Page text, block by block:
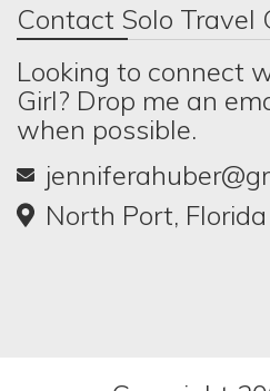
Contact Solo Travel
Looking to connect
Girl? Drop me an
when possible.
North Port, Florida